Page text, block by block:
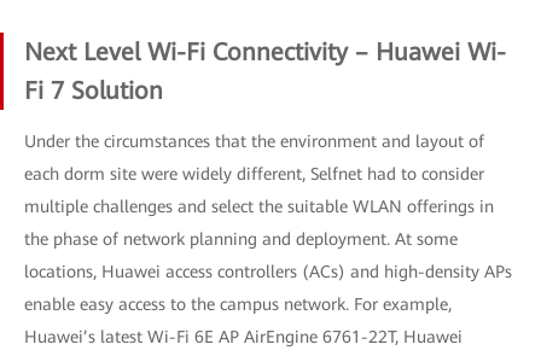
Next Level Wi-Fi Connectivity – Huawei Wi-
Fi 7 Solution
Under the circumstances that the environment and layout of
each dorm site were widely different, Selfnet had to consider
multiple challenges and select the suitable WLAN offerings in
the phase of network planning and deployment. At some
locations, Huawei access controllers (ACs) and high-density APs
enable easy access to the campus network. For example,
Huawei’s latest Wi-Fi 6E AP AirEngine 6761-22T, Huawei